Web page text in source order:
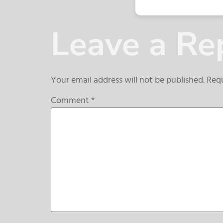
Leave a
Your email address will not be published.
Comment*